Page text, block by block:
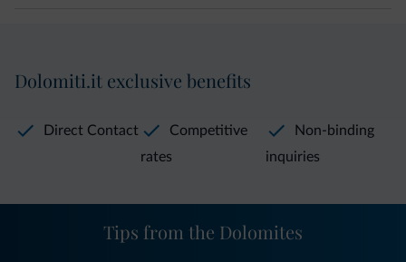
Dolomiti.it exclusive benefits
Direct Contact
Competitive
rates
Non-binding
inquiries
Tips from the Dolomites